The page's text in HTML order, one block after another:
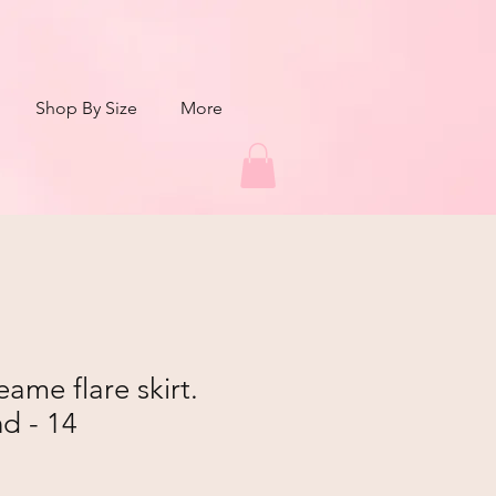
Shop By Size More
flare skirt.
- 14